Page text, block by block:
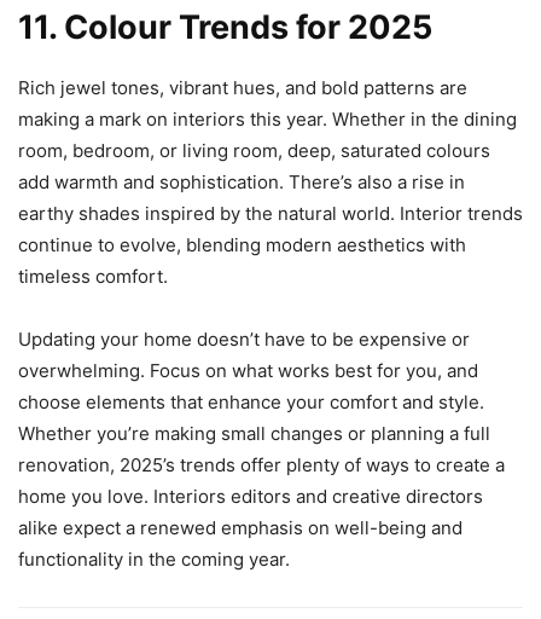
11. Colour Trends for 2025
Rich jewel tones, vibrant hues, and bold patterns are
making a mark on interiors this year. Whether in the dining
room, bedroom, or living room, deep, saturated colours
add warmth and sophistication. There’s also a rise in
earthy shades inspired by the natural world. Interior trends
continue to evolve, blending modern aesthetics with
timeless comfort.
Updating your home doesn’t have to be expensive or
overwhelming. Focus on what works best for you, and
choose elements that enhance your comfort and style.
Whether you’re making small changes or planning a full
renovation, 2025’s trends offer plenty of ways to create a
home you love. Interiors editors and creative directors
alike expect a renewed emphasis on well-being and
functionality in the coming year.